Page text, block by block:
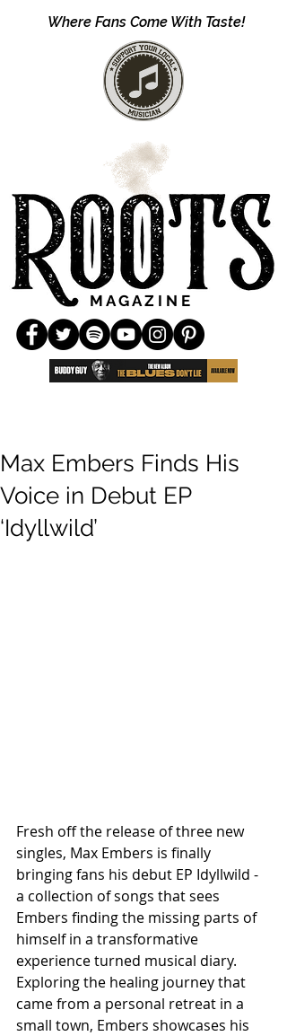
Where Fans Come With Taste!
M A G A Z I N E
Max Embers Finds His
Voice in Debut EP
‘Idyllwild’
Fresh off the release of three new
singles, Max Embers is finally
bringing fans his debut EP Idyllwild -
a collection of songs that sees
Embers finding the missing parts of
himself in a transformative
experience turned musical diary.
Exploring the healing journey that
came from a personal retreat in a
small town, Embers showcases his